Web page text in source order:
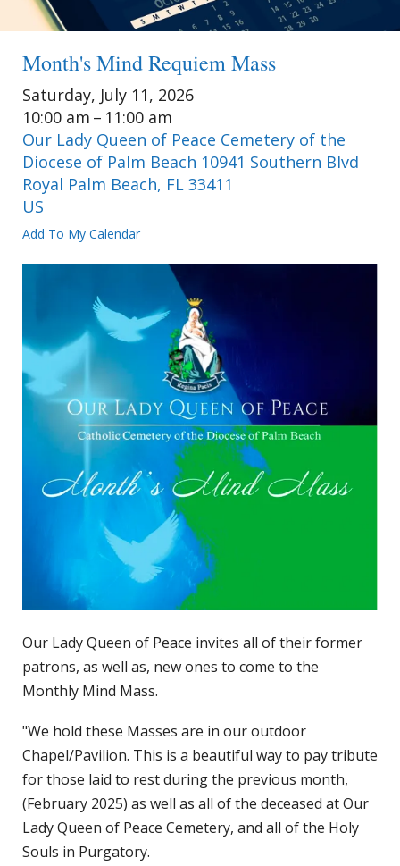
Month's Mind Requiem Mass
Saturday, July 11, 2026
10:00 am
11:00 am
Our Lady Queen of Peace Cemetery of the
Diocese of Palm Beach 10941 Southern Blvd
Royal Palm Beach, FL 33411
US
Add To My Calendar
Our Lady Queen of Peace invites all of their former
patrons, as well as, new ones to come to the
Monthly Mind Mass.
"We hold these Masses are in our outdoor
Chapel/Pavilion. This is a beautiful way to pay tribute
for those laid to rest during the previous month,
(February 2025) as well as all of the deceased at Our
Lady Queen of Peace Cemetery, and all of the Holy
Souls in Purgatory.